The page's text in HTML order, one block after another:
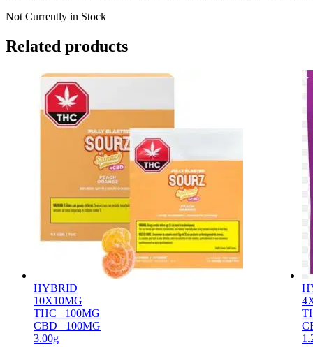
Not Currently in Stock
Related products
HYBRID
10X10MG
THC
100MG
CBD
100MG
3.00g